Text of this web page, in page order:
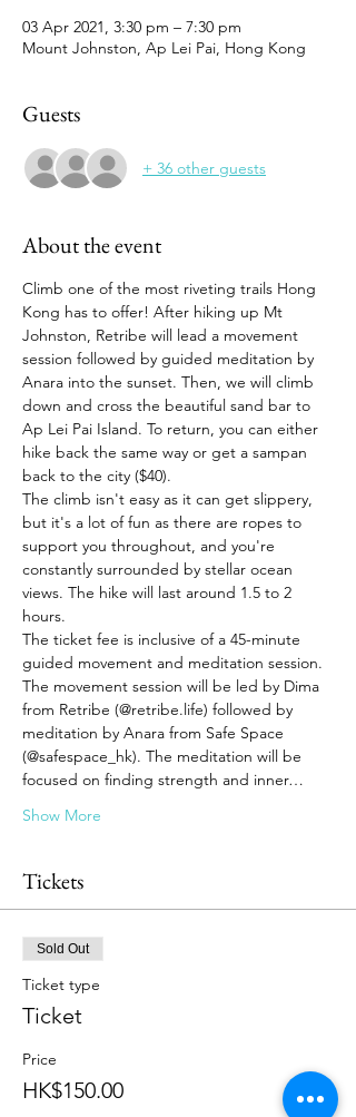
03 Apr 2021, 3:30 pm – 7:30 pm
Mount Johnston, Ap Lei Pai, Hong Kong
Guests
+ 36 other guests
About the event
Climb one of the most riveting trails Hong
Kong has to offer! After hiking up Mt
Johnston, Retribe will lead a movement
session followed by guided meditation by
Anara into the sunset. Then, we will climb
down and cross the beautiful sand bar to
Ap Lei Pai Island. To return, you can either
hike back the same way or get a sampan
back to the city ($40).
The climb isn't easy as it can get slippery,
but it's a lot of fun as there are ropes to
support you throughout, and you're
constantly surrounded by stellar ocean
views. The hike will last around 1.5 to 2
hours.
The ticket fee is inclusive of a 45-minute
guided movement and meditation session.
The movement session will be led by Dima
from Retribe (@retribe.life) followed by
meditation by Anara from Safe Space
(@safespace_hk). The meditation will be
focused on finding strength and inner…
Show More
Tickets
Sold Out
Ticket type
Ticket
Price
HK$150.00